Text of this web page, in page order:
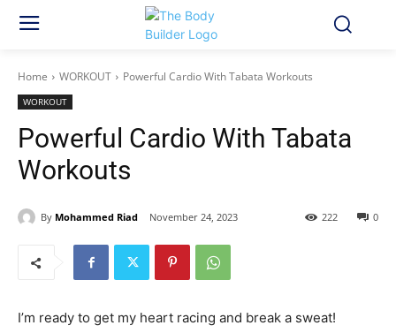
Home WORKOUT Powerful Cardio With Tabata Workouts
WORKOUT
Powerful Cardio With Tabata
Workouts
By Mohammed Riad November 24, 2023 0
222
I’m ready to get my heart racing and break a sweat!